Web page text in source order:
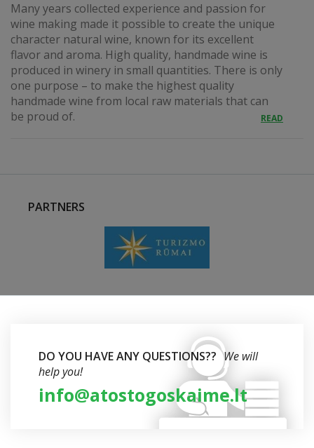
Many years collected experience and passion for
wine making made it possible to create the unique
character natural wine, known for its excellent
flavor and aroma. High quality, handmade wine is
produced in winery in small quantities. There is only
one purpose – to make the highest quality
handmade wine from local raw materials that can
be proud of.
READ
PARTNERS
DO YOU HAVE ANY QUESTIONS?? We will
help you!
info@atostogoskaime.lt